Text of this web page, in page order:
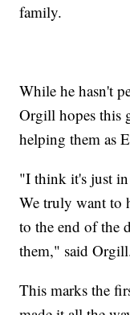
family.
While he hasn't
Orgill hopes this
helping them as
"I think it's just
We truly want to
to the end of the
them," said
This marks the